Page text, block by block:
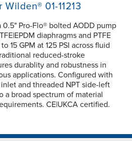
01-11213
0.5" Pro-Flo® bolted AODD pump
diaphragms and PTFE
15 GPM at 125 PSI across fluid
reduced-stroke
durablity and robustness in
applications. Configured with
and threaded NPT side-left
a broad spectrum of material
CE|UKCA certified.